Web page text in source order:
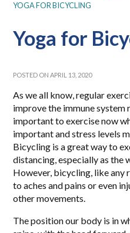
YOGA FOR BICYCLING
Yoga for
POSTED ON APRIL 13, 2020
As we all know, regular
improve the immune system
important to exercise now
important and stress levels
Bicycling is a great way to
distancing, especially as the
However, bicycling, like any
to aches and pains or even
other movements.
The position our body is in